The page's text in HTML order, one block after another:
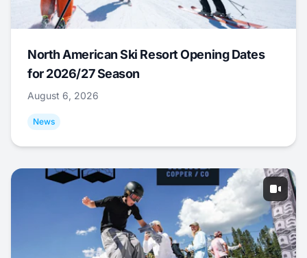
North American Ski Resort Opening Dates
for 2026/27 Season
August 6, 2026
News